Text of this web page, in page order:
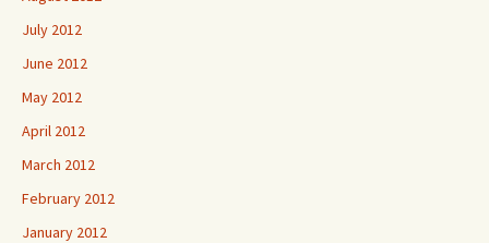
July 2012
June 2012
May 2012
April 2012
March 2012
February 2012
January 2012